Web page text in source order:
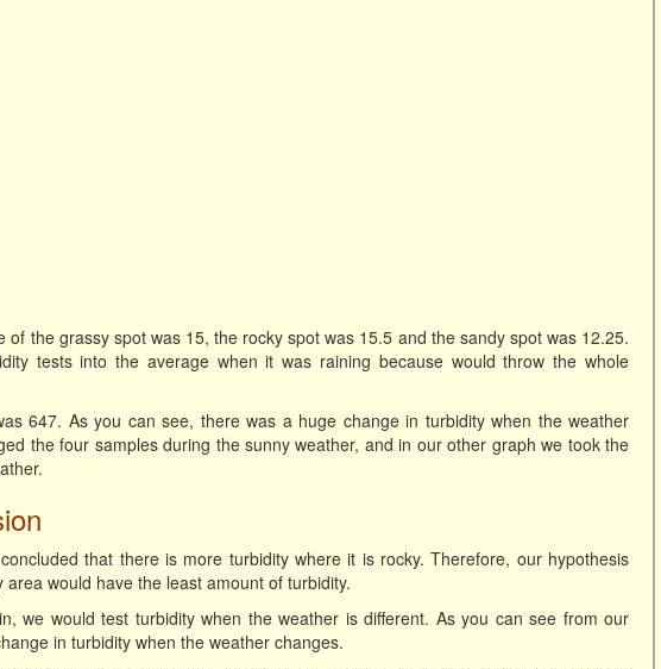
of the grassy spot was 15, the rocky spot was 15.5 and the sandy spot was 12.25.
tests into the average when it was raining because would throw the whole
647. As you can see, there was a huge change in turbidity when the weather
the four samples during the sunny weather, and in our other graph we took the
that there is more turbidity where it is rocky. Therefore, our hypothesis
would have the least amount of turbidity.
we would test turbidity when the weather is different. As you can see from our
in turbidity when the weather changes.